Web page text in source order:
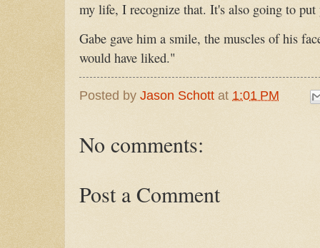
my life, I recognize that. It's also going to
Gabe gave him a smile, the muscles of his
would have liked."
Posted by Jason Schott at 1:01 PM
No comments:
Post a Comment